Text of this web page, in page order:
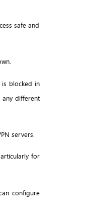
safe and
blocked in
different
servers.
for
configure